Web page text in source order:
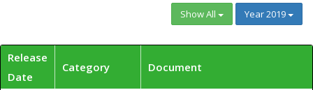
Show All Year 2019
Release
Date
Category Document